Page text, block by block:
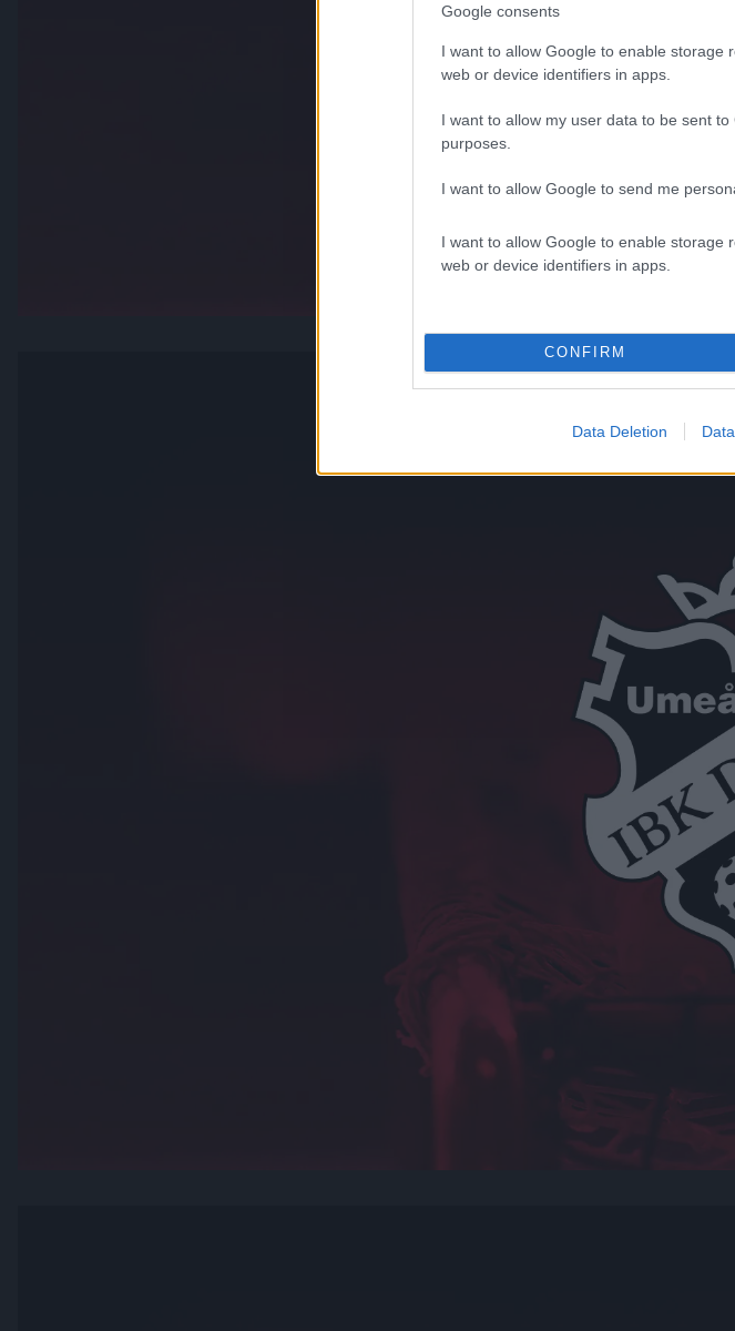
Google consents
I want to allow Google to enable storage
web or device identifiers in apps.
I want to allow my user data to be sent
purposes.
I want to allow Google to send me
I want to allow Google to enable storage
web or device identifiers in apps.
CONFIRM
Data Deletion